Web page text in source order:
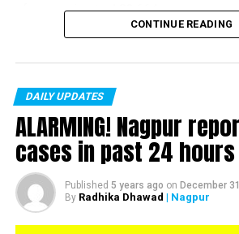
of recoveries to 4,83,664.
in the district. As of now, there are
patients in the district.
CONTINUE READING
DAILY UPDATES
ALARMING! Nagpur
cases in past 24 hours
Published 5 years ago on December
By Radhika Dhawad | Nagpur